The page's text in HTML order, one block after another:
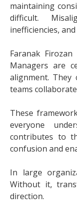
maintaining
difficult.
inefficiencies,
Faranak
Managers are
alignment. They
teams
These
everyone
contributes to
confusion and
In large
Without it,
direction.